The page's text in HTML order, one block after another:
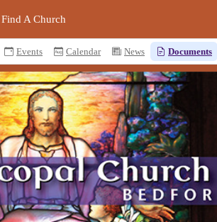
Find A Church
Events Calendar News Documents